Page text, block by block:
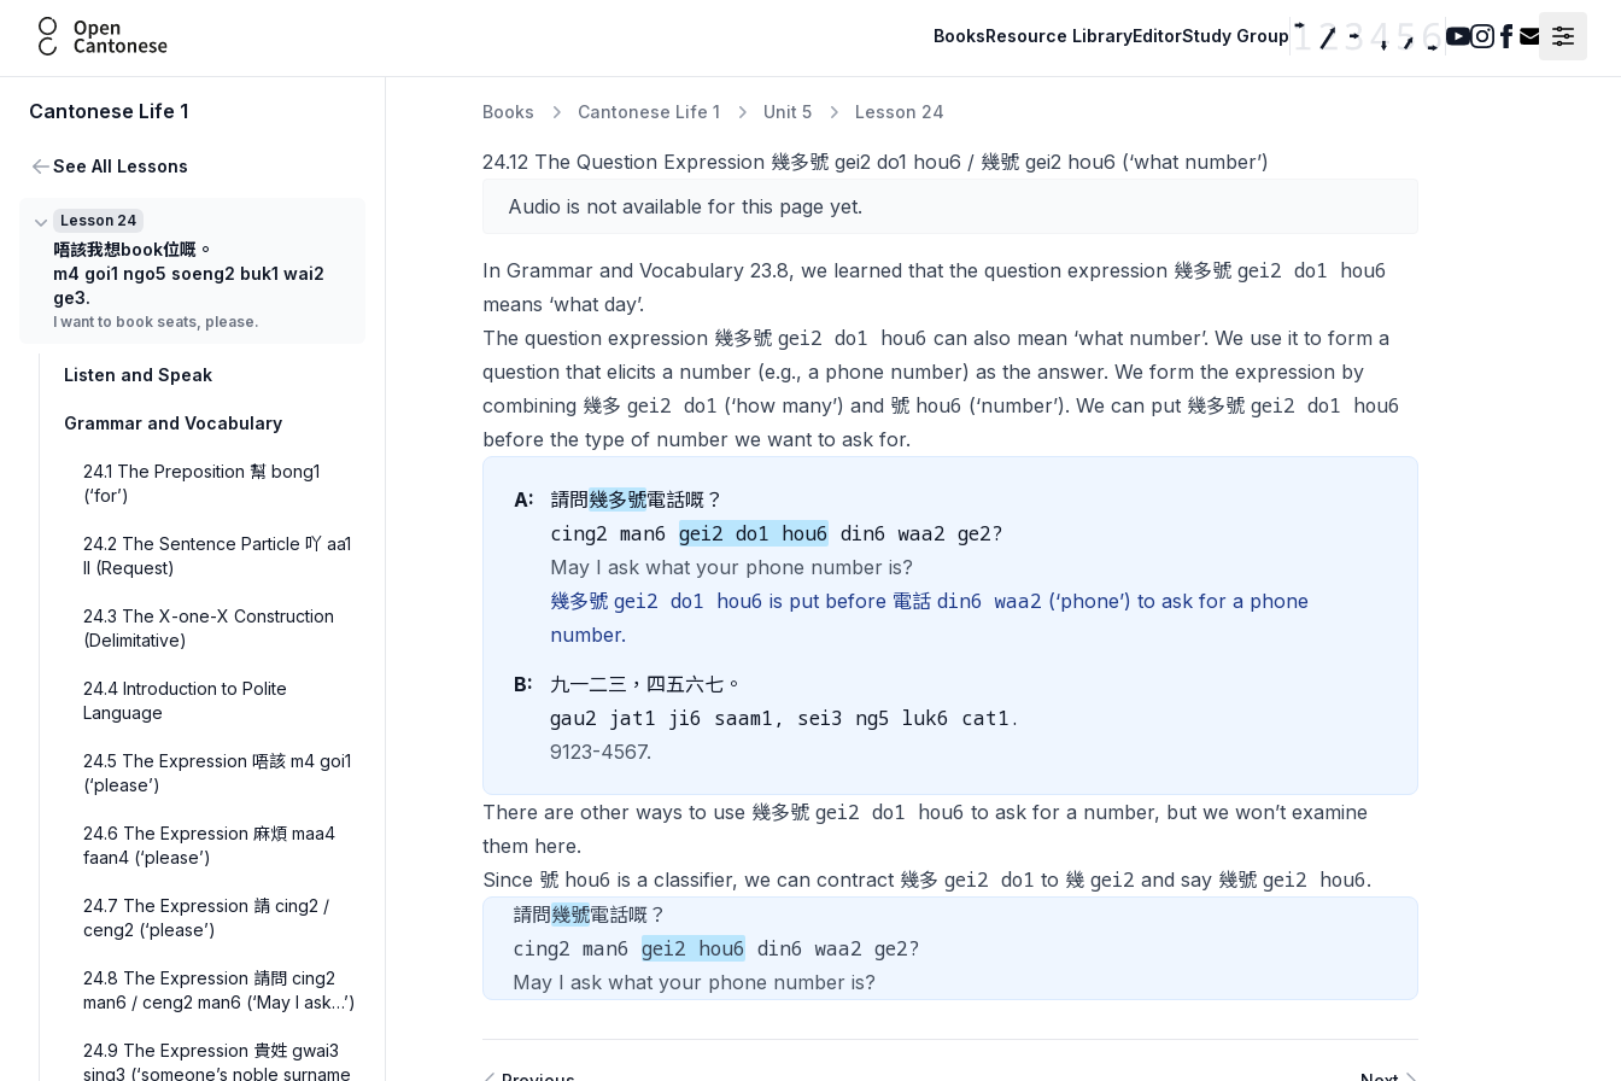
Open Cantonese BooksResource LibraryEditorStudy Group
Youtube
Instagram
Facebook
Contact
Cantonese Life 1
See All Lessons
Lesson 24
唔該我想book位嘅。
m4 goi1 ngo5 soeng2 buk1 wai2
ge3.
I want to book seats, please.
Listen and Speak
Grammar and Vocabulary
24.1 The Preposition 幫 bong1
(‘for’)
24.2 The Sentence Particle 吖 aa1
II (Request)
24.3 The X-one-X Construction
(Delimitative)
24.4 Introduction to Polite
Language
24.5 The Expression 唔該 m4 goi1
(‘please’)
24.6 The Expression 麻煩 maa4
faan4 (‘please’)
24.7 The Expression 請 cing2 /
ceng2 (‘please’)
24.8 The Expression 請問 cing2
man6 / ceng2 man6 (‘May I ask…’)
24.9 The Expression 貴姓 gwai3
sing3 (‘someone’s noble surname
Books Cantonese Life 1 Unit 5 Lesson 24
24.12 The Question Expression 幾多號 gei2 do1 hou6 / 幾號 gei2 hou6 (‘what number’)
Audio is not available for this page yet.
In Grammar and Vocabulary 23.8, we learned that the question expression 幾多號 gei2 do1 hou6
means ‘what day’.
The question expression 幾多號 gei2 do1 hou6 can also mean ‘what number’. We use it to form a
question that elicits a number (e.g., a phone number) as the answer. We form the expression by
combining 幾多 gei2 do1 (‘how many’) and 號 hou6 (‘number’). We can put 幾多號 gei2 do1 hou6
before the type of number we want to ask for.
A: 請問幾多號電話嘅？
cing2 man6 gei2 do1 hou6 din6 waa2 ge2?
May I ask what your phone number is?
幾多號 gei2 do1 hou6 is put before 電話 din6 waa2 (‘phone’) to ask for a phone
number.
B: 九一二三，四五六七。
gau2 jat1 ji6 saam1, sei3 ng5 luk6 cat1.
9123-4567.
There are other ways to use 幾多號 gei2 do1 hou6 to ask for a number, but we won’t examine
them here.
Since 號 hou6 is a classifier, we can contract 幾多 gei2 do1 to 幾 gei2 and say 幾號 gei2 hou6.
請問幾號電話嘅？
cing2 man6 gei2 hou6 din6 waa2 ge2?
May I ask what your phone number is?